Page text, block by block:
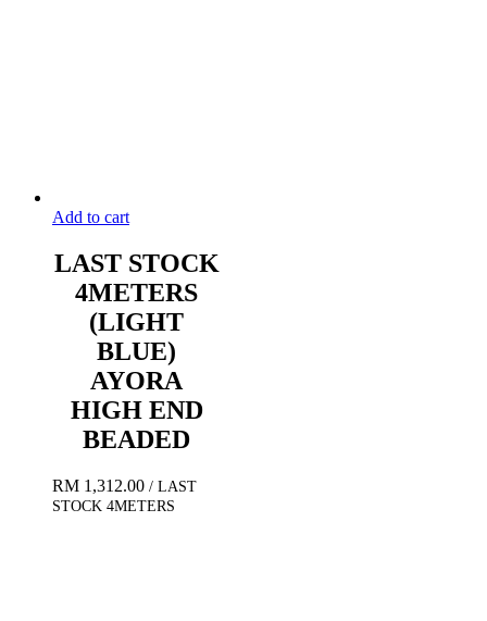
Add to cart
LAST STOCK
4METERS
(LIGHT
BLUE)
AYORA
HIGH END
BEADED
RM 1,312.00 / LAST
STOCK 4METERS